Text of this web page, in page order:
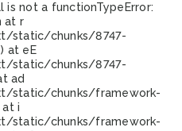
is not a functionTypeError:
at r
static/chunks/8747-
at eE
static/chunks/8747-
ad
static/chunks/framework-
at i
static/chunks/framework-